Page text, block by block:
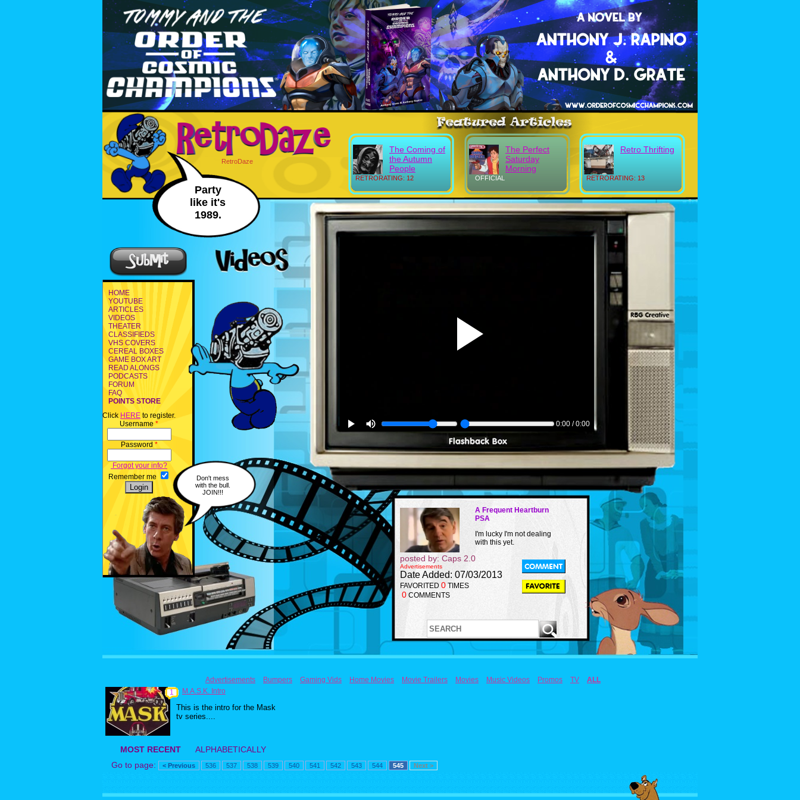
RetroDaze
Party
like it's
1989.
RETRORATING: 12
The Coming of
the Autumn
People
OFFICIAL
The Perfect
Saturday
Morning
RETRORATING: 13
Retro Thrifting
HOME
YOUTUBE
ARTICLES
VIDEOS
THEATER
CLASSIFIEDS
VHS COVERS
CEREAL BOXES
GAME BOX ART
READ ALONGS
PODCASTS
FORUM
FAQ
POINTS STORE
Click HERE to register.
Username *
Password *
Forgot your info?
Remember me
Don't mess
with the bull.
JOIN!!!
0:00 / 0:00
A Frequent Heartburn
PSA
I'm lucky I'm not dealing
with this yet.
posted by: Caps 2.0
Advertisements
Date Added: 07/03/2013
FAVORITED 0 TIMES
0 COMMENTS
Advertisements Bumpers Gaming Vids Home Movies Movie Trailers Movies Music Videos Promos TV
ALL
1
M.A.S.K. Intro
This is the intro for the Mask
tv series....
MOST RECENT
ALPHABETICALLY
Go to page:
< Previous 536 537 538 539 540 541 542 543 544 545 Next >